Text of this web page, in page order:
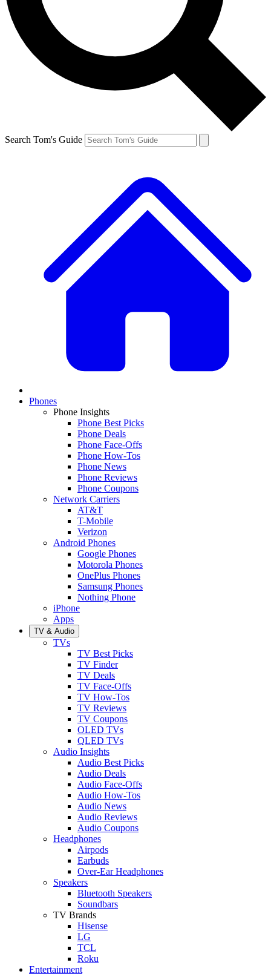
Search Tom's Guide
Phones
Phone Insights
Phone Best Picks
Phone Deals
Phone Face-Offs
Phone How-Tos
Phone News
Phone Reviews
Phone Coupons
Network Carriers
AT&T
T-Mobile
Verizon
Android Phones
Google Phones
Motorola Phones
OnePlus Phones
Samsung Phones
Nothing Phone
iPhone
Apps
TV & Audio
TVs
TV Best Picks
TV Finder
TV Deals
TV Face-Offs
TV How-Tos
TV Reviews
TV Coupons
OLED TVs
QLED TVs
Audio Insights
Audio Best Picks
Audio Deals
Audio Face-Offs
Audio How-Tos
Audio News
Audio Reviews
Audio Coupons
Headphones
Airpods
Earbuds
Over-Ear Headphones
Speakers
Bluetooth Speakers
Soundbars
TV Brands
Hisense
LG
TCL
Roku
Entertainment